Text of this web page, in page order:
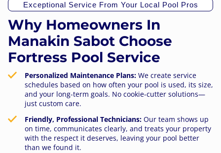
Exceptional Service From Your Local Pool Pros
Why Homeowners In
Manakin Sabot Choose
Fortress Pool Service
Personalized Maintenance Plans:We create service
schedules based on how often your pool is used, its size,
and your long-term goals. No cookie-cutter solutions—
just custom care.
Friendly, Professional Technicians:Our team shows up
on time, communicates clearly, and treats your property
with the respect it deserves, leaving your pool better
than we found it.